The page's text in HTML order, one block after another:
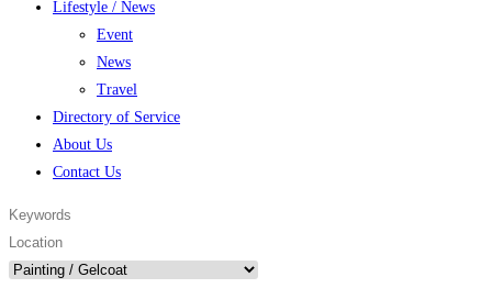
Lifestyle / News
Event
News
Travel
Directory of Service
About Us
Contact Us